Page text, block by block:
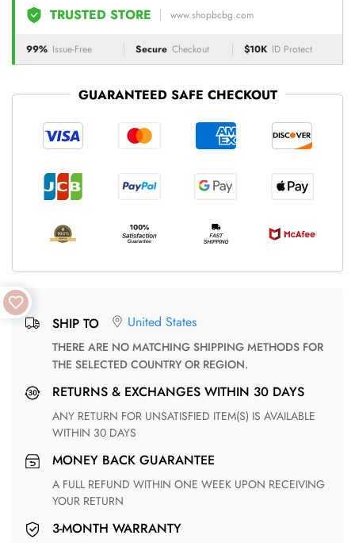
TRUSTED STORE www.shopbcbg.com
99% Issue-Free Secure Checkout $10K ID Protect
GUARANTEED SAFE CHECKOUT
SHIP TO United States
THERE ARE NO MATCHING SHIPPING METHODS FOR
THE SELECTED COUNTRY OR REGION.
RETURNS & EXCHANGES WITHIN 30 DAYS
ANY RETURN FOR UNSATISFIED ITEM(S) IS AVAILABLE
WITHIN 30 DAYS
MONEY BACK GUARANTEE
A FULL REFUND WITHIN ONE WEEK UPON RECEIVING
YOUR RETURN
3-MONTH WARRANTY